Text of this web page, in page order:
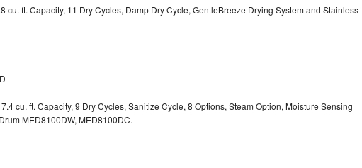
cu. ft. Capacity, 11 Dry Cycles, Damp Dry Cycle, GentleBreeze Drying System and Stainless
cu. ft. Capacity, 9 Dry Cycles, Sanitize Cycle, 8 Options, Steam Option, Moisture Sensing
MED8100DW, MED8100DC.